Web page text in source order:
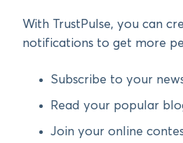
With TrustPulse, you can
notifications to get more
Subscribe to your
Read your popular
Join your online